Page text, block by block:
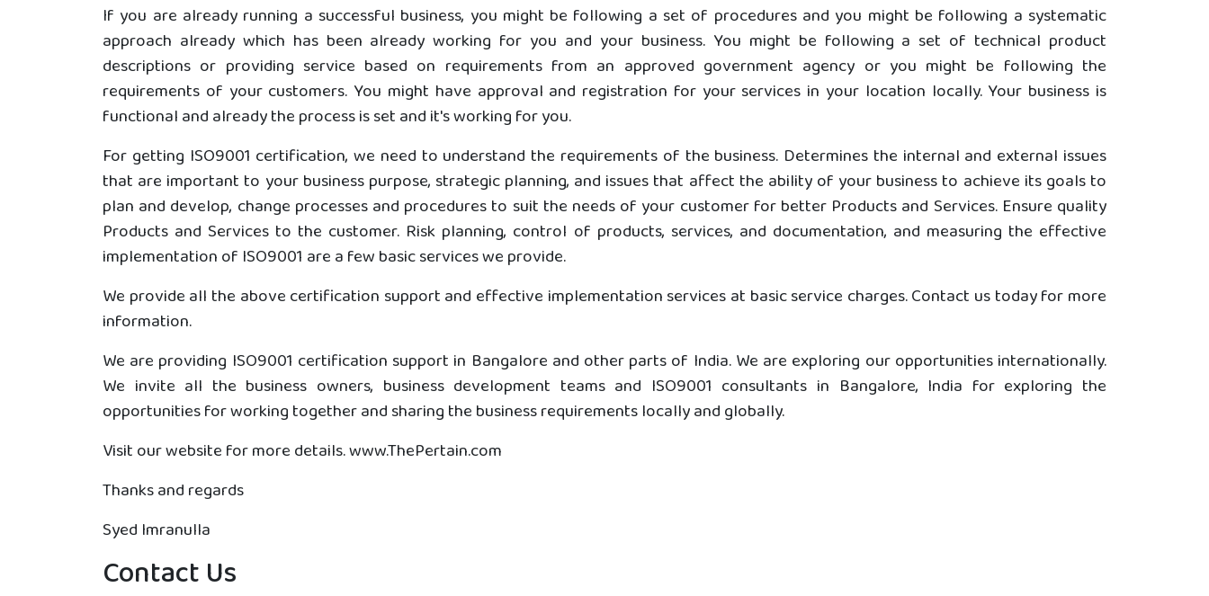
If you are already running a successful business, you might be following a set of procedures and you might be following a systematic
approach already which has been already working for you and your business. You might be following a set of technical product
descriptions or providing service based on requirements from an approved government agency or you might be following the
requirements of your customers. You might have approval and registration for your services in your location locally. Your business is
functional and already the process is set and it's working for you.
For getting ISO9001 certification, we need to understand the requirements of the business. Determines the internal and external issues
that are important to your business purpose, strategic planning, and issues that affect the ability of your business to achieve its goals to
plan and develop, change processes and procedures to suit the needs of your customer for better Products and Services. Ensure quality
Products and Services to the customer. Risk planning, control of products, services, and documentation, and measuring the effective
implementation of ISO9001 are a few basic services we provide.
We provide all the above certification support and effective implementation services at basic service charges. Contact us today for more
information.
We are providing ISO9001 certification support in Bangalore and other parts of India. We are exploring our opportunities internationally.
We invite all the business owners, business development teams and ISO9001 consultants in Bangalore, India for exploring the
opportunities for working together and sharing the business requirements locally and globally.
Visit our website for more details. www.ThePertain.com
Thanks and regards
Syed Imranulla
Contact Us